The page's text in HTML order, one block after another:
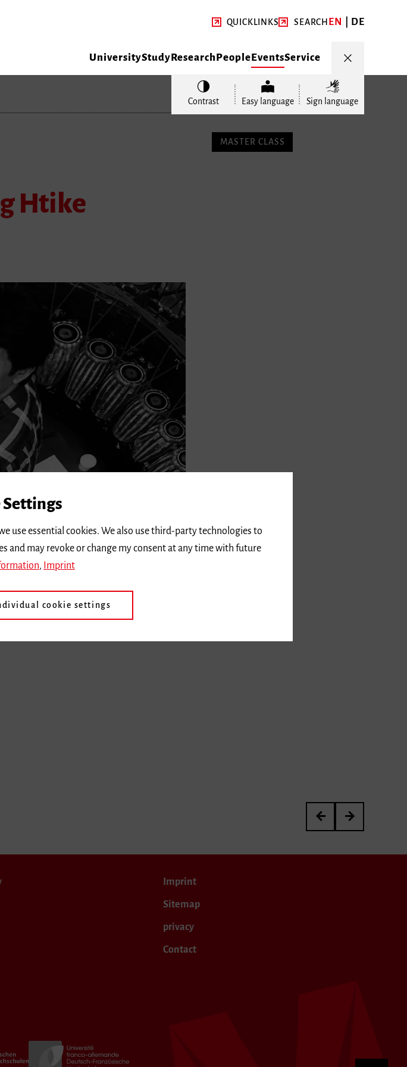
QUICKLINKS SEARCHEN DE
UniversityStudyResearchPeopleEventsService
Contrast Easy language Sign language
MASTER CLASS
Htike
Imprint
Sitemap
privacy
Contact
Settings
use essential cookies. We also use third-party technologies to
and may revoke or change my consent at any time with future
Imprint
cookie settings